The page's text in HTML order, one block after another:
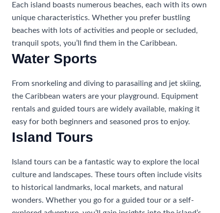
Each island boasts numerous beaches, each with its own
unique characteristics. Whether you prefer bustling
beaches with lots of activities and people or secluded,
tranquil spots, you’ll find them in the Caribbean.
Water Sports
From snorkeling and diving to parasailing and jet skiing,
the Caribbean waters are your playground. Equipment
rentals and guided tours are widely available, making it
easy for both beginners and seasoned pros to enjoy.
Island Tours
Island tours can be a fantastic way to explore the local
culture and landscapes. These tours often include visits
to historical landmarks, local markets, and natural
wonders. Whether you go for a guided tour or a self-